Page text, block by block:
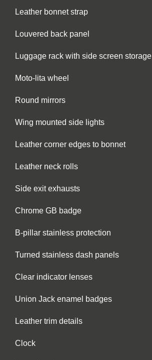
Leather bonnet strap
Louvered back panel
Luggage rack with side screen storage
Moto-lita wheel
Round mirrors
Wing mounted side lights
Leather corner edges to bonnet
Leather neck rolls
Side exit exhausts
Chrome GB badge
B-pillar stainless protection
Turned stainless dash panels
Clear indicator lenses
Union Jack enamel badges
Leather trim details
Clock